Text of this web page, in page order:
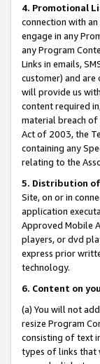
4. Promotional
connection with
engage in any
any Program
Links in emails,
customer) and are
will provide us
content required
material breach of
Act of 2003, the
containing any
relating to the
5. Distribution of
Site, on or in
application
Approved Mobile
players, or dvd
express prior
technology.
6. Content on
(a) You will not
resize Program
consisting of text
types of links that